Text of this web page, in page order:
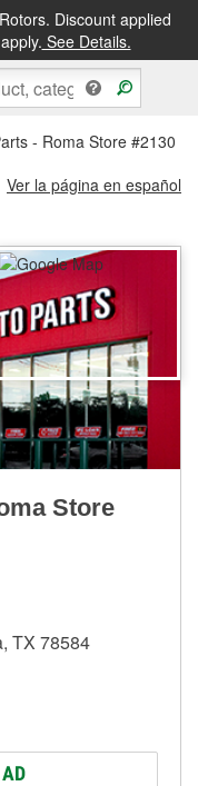
Discount applied
See Details.
PICKUP IN STORE
- Roma Store #2130
Ver la página en español
Store
TX 78584